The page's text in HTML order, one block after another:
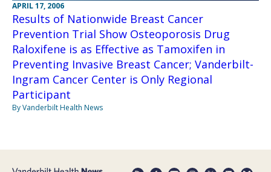
APRIL 17, 2006
Results of Nationwide Breast Cancer
Prevention Trial Show Osteoporosis Drug
Raloxifene is as Effective as Tamoxifen in
Preventing Invasive Breast Cancer; Vanderbilt-
Ingram Cancer Center is Only Regional
Participant
By Vanderbilt Health News